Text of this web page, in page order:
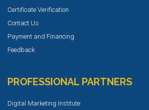
Certificate Verification
Contact Us
Payment and Financing
Feedback
PROFESSIONAL PARTNERS
Digital Marketing Institute